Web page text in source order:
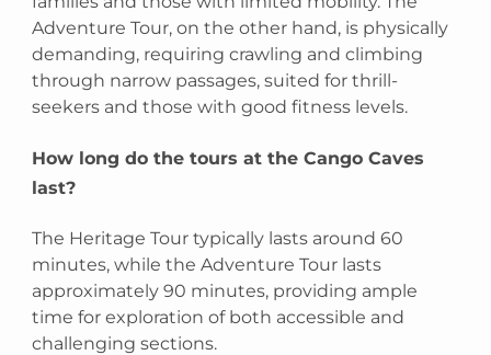
Adventure Tour, on the other hand, is physically
demanding, requiring crawling and climbing
through narrow passages, suited for thrill-
seekers and those with good fitness levels.
How long do the tours at the Cango Caves
last?
The Heritage Tour typically lasts around 60
minutes, while the Adventure Tour lasts
approximately 90 minutes, providing ample
time for exploration of both accessible and
challenging sections.